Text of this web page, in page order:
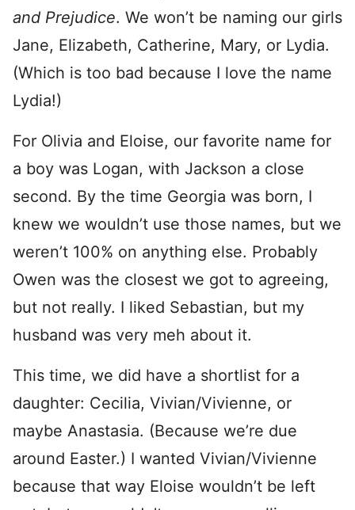
and Prejudice. We won’t be naming our girls
Jane, Elizabeth, Catherine, Mary, or Lydia.
(Which is too bad because I love the name
Lydia!)
For Olivia and Eloise, our favorite name for
a boy was Logan, with Jackson a close
second. By the time Georgia was born, I
knew we wouldn’t use those names, but we
weren’t 100% on anything else. Probably
Owen was the closest we got to agreeing,
but not really. I liked Sebastian, but my
husband was very meh about it.
This time, we did have a shortlist for a
daughter: Cecilia, Vivian/Vivienne, or
maybe Anastasia. (Because we’re due
around Easter.) I wanted Vivian/Vivienne
because that way Eloise wouldn’t be left